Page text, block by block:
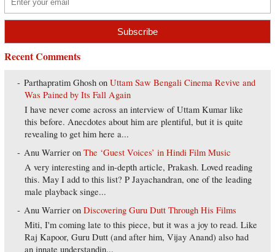
Recent Comments
Parthapratim Ghosh onUttam Saw Bengali Cinema Revive and
Was Pained by Its Fall Again
I have never come across an interview of Uttam Kumar like
this before. Anecdotes about him are plentiful, but it is quite
revealing to get him here a...
Anu Warrier onThe ‘Guest Voices’ in Hindi Film Music
A very interesting and in-depth article, Prakash. Loved reading
this. May I add to this list? P Jayachandran, one of the leading
male playback singe...
Anu Warrier onDiscovering Guru Dutt Through His Films
Miti, I'm coming late to this piece, but it was a joy to read. Like
Raj Kapoor, Guru Dutt (and after him, Vijay Anand) also had
an innate understandin...